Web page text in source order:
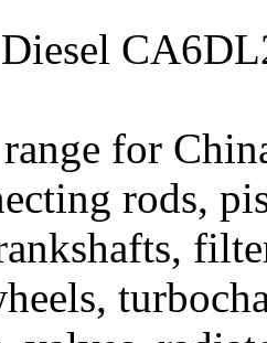
for
rods,